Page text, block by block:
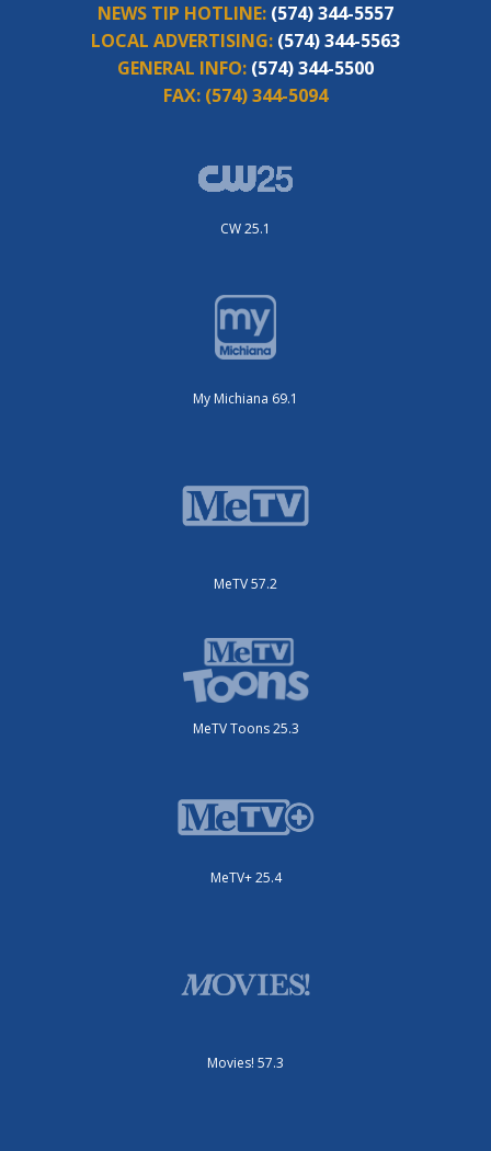
NEWS TIP HOTLINE: (574) 344-5557
LOCAL ADVERTISING: (574) 344-5563
GENERAL INFO: (574) 344-5500
FAX: (574) 344-5094
CW 25.1
My Michiana 69.1
MeTV 57.2
MeTV Toons 25.3
MeTV+ 25.4
Movies! 57.3